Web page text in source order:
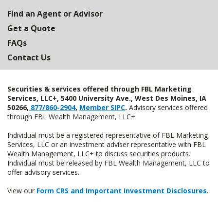
Find an Agent or Advisor
Get a Quote
FAQs
Contact Us
Securities & services offered through FBL Marketing
Services, LLC+, 5400 University Ave., West Des Moines, IA
50266, 877/860-2904, Member SIPC. Advisory services offered
through FBL Wealth Management, LLC+.
Individual must be a registered representative of FBL Marketing
Services, LLC or an investment adviser representative with FBL
Wealth Management, LLC+ to discuss securities products.
Individual must be released by FBL Wealth Management, LLC to
offer advisory services.
View our Form CRS and Important Investment Disclosures.